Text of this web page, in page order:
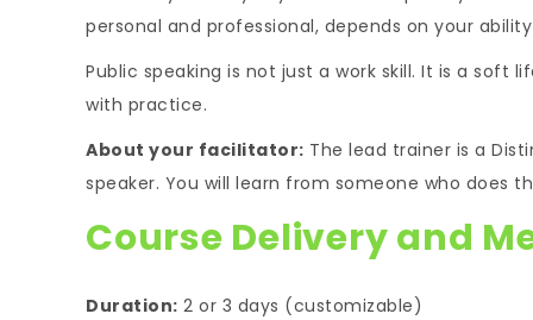
personal and professional, depends on your
Public speaking is not just a work skill. It is a soft
with practice.
About your facilitator: The lead trainer is a
speaker. You will learn from someone who does
Course Delivery and
Duration: 2 or 3 days (customizable)